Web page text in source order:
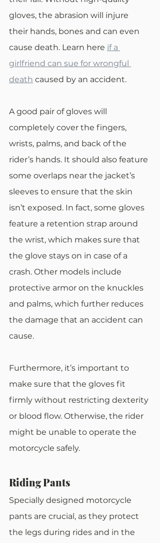
gloves, the abrasion will injure
their hands, bones and can even
cause death. Learn here if a
girlfriend can sue for wrongful
death caused by an accident.
A good pair of gloves will
completely cover the fingers,
wrists, palms, and back of the
rider’s hands. It should also feature
some overlaps near the jacket’s
sleeves to ensure that the skin
isn’t exposed. In fact, some gloves
feature a retention strap around
the wrist, which makes sure that
the glove stays on in case of a
crash. Other models include
protective armor on the knuckles
and palms, which further reduces
the damage that an accident can
cause.
Furthermore, it’s important to
make sure that the gloves fit
firmly without restricting dexterity
or blood flow. Otherwise, the rider
might be unable to operate the
motorcycle safely.
Riding Pants
Specially designed motorcycle
pants are crucial, as they protect
the legs during rides and in the